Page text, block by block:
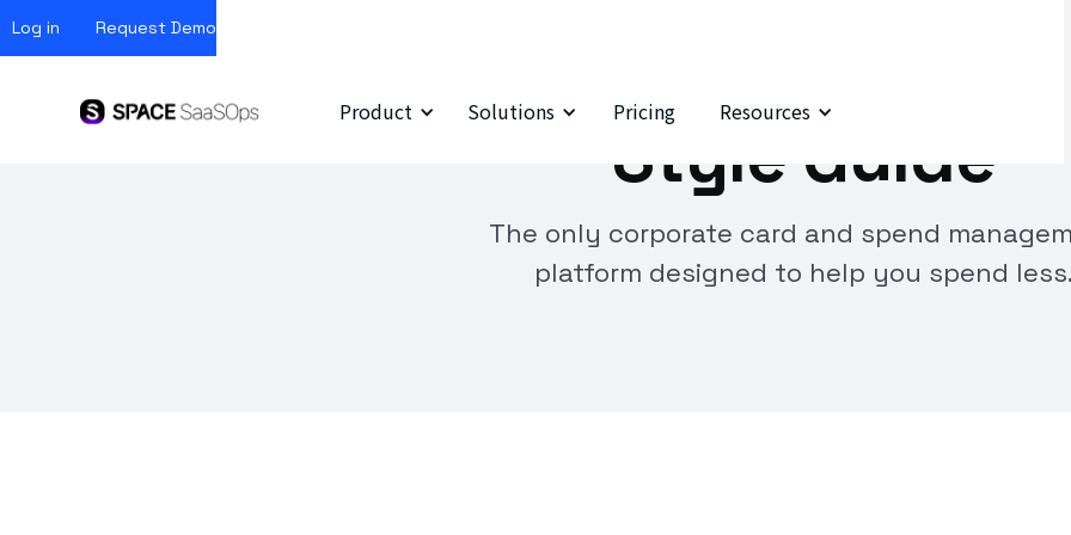
Log in Request Demo
Product Solutions Pricing Resources
Style Guide
The only corporate card and spend
platform designed to help you spend less.